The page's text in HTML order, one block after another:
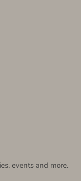
events and more.